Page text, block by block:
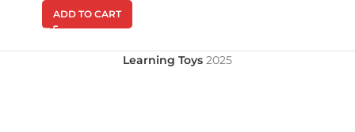
ADD TO CART
Learning Toys 2025